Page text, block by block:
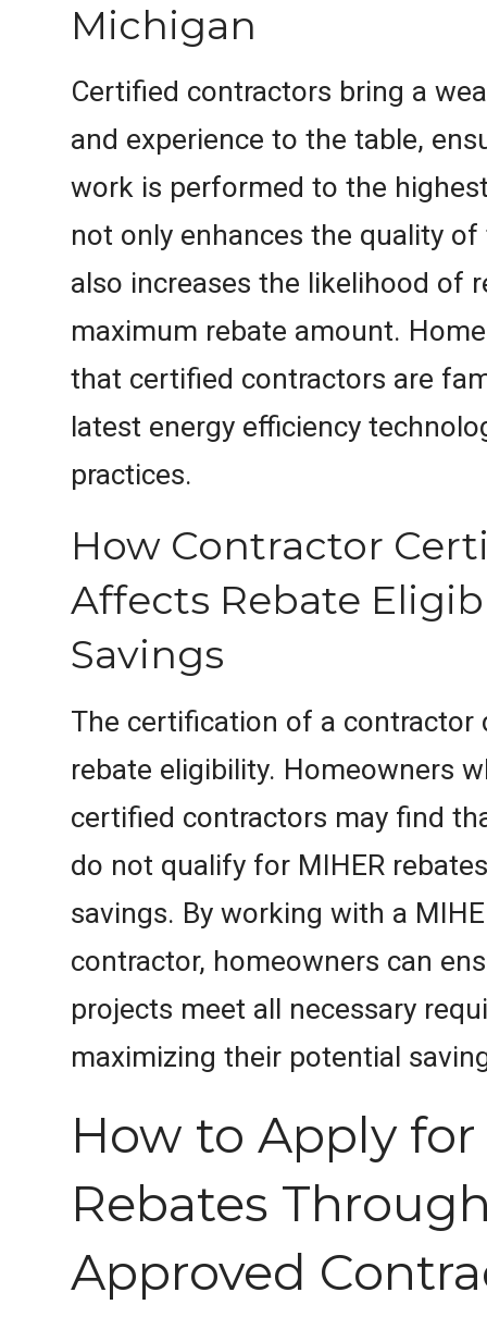
Michigan
Certified contractors bring a
and experience to the table,
work is performed to the
not only enhances the quality
also increases the likelihood of
maximum rebate amount.
that certified contractors are
latest energy efficiency
practices.
How Contractor
Affects Rebate
Savings
The certification of a contractor
rebate eligibility. Homeowners
certified contractors may find
do not qualify for MIHER
savings. By working with a
contractor, homeowners can
projects meet all necessary
maximizing their potential
How to Apply for
Rebates
Approved